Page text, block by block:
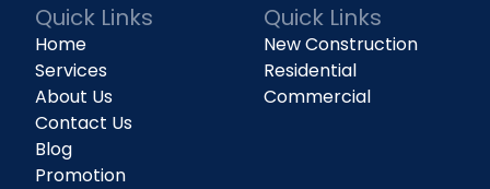
Quick Links
Home
Services
About Us
Contact Us
Blog
Promotion
Quick Links
New Construction
Residential
Commercial